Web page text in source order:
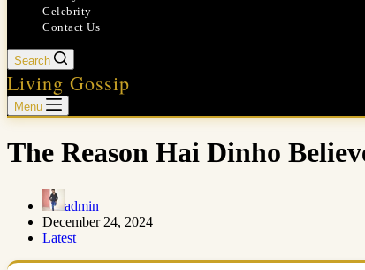
Celebrity
Contact Us
Search
Living Gossip
Menu
The Reason Hai Dinho
admin
December 24, 2024
Latest